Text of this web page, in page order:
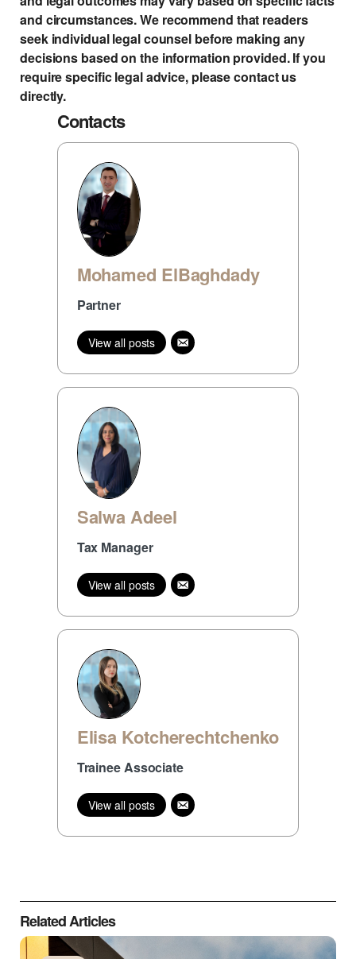
and circumstances. We recommend that readers
seek individual legal counsel before making any
decisions based on the information provided. If you
require specific legal advice, please contact us
directly.
Contacts
Mohamed ElBaghdady
Partner
View all posts
Salwa Adeel
Tax Manager
View all posts
Elisa Kotcherechtchenko
Trainee Associate
View all posts
Related Articles